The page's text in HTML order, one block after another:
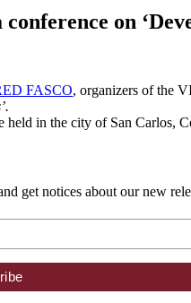
on
FASCO, organizers of the
held in the city of San Carlos,
get notices about our new